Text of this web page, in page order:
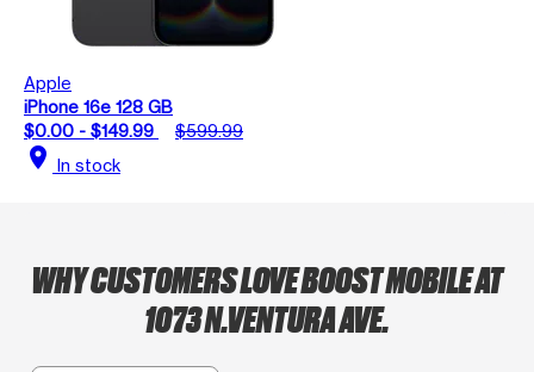
Apple
iPhone 16e 128 GB
$0.00 - $149.99
$599.99
location_on In stock
WHY CUSTOMERS LOVE BOOST MOBILE AT
1073 N.VENTURA AVE.